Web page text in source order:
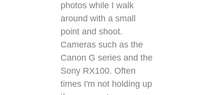
photos while I walk
around with a small
point and shoot.
Cameras such as the
Canon G series and the
Sony RX100. Often
times I'm not holding up